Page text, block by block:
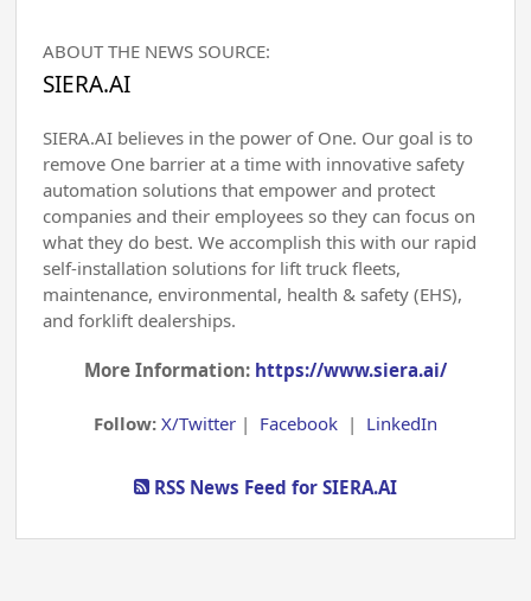
ABOUT THE NEWS SOURCE:
SIERA.AI
SIERA.AI believes in the power of One. Our goal is to
remove One barrier at a time with innovative safety
automation solutions that empower and protect
companies and their employees so they can focus on
what they do best. We accomplish this with our rapid
self-installation solutions for lift truck fleets,
maintenance, environmental, health & safety (EHS),
and forklift dealerships.
More Information: https://www.siera.ai/
Follow: X/Twitter| Facebook| LinkedIn
RSS News Feed for SIERA.AI